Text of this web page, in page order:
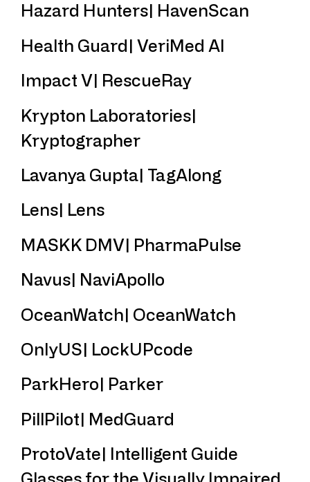
Hazard Hunters| HavenScan
Health Guard| VeriMed AI
Impact V| RescueRay
Krypton Laboratories|
Kryptographer
Lavanya Gupta| TagAlong
Lens| Lens
MASKK DMV| PharmaPulse
Navus| NaviApollo
OceanWatch| OceanWatch
OnlyUS| LockUPcode
ParkHero| Parker
PillPilot| MedGuard
ProtoVate| Intelligent Guide
Glasses for the Visually Impaired